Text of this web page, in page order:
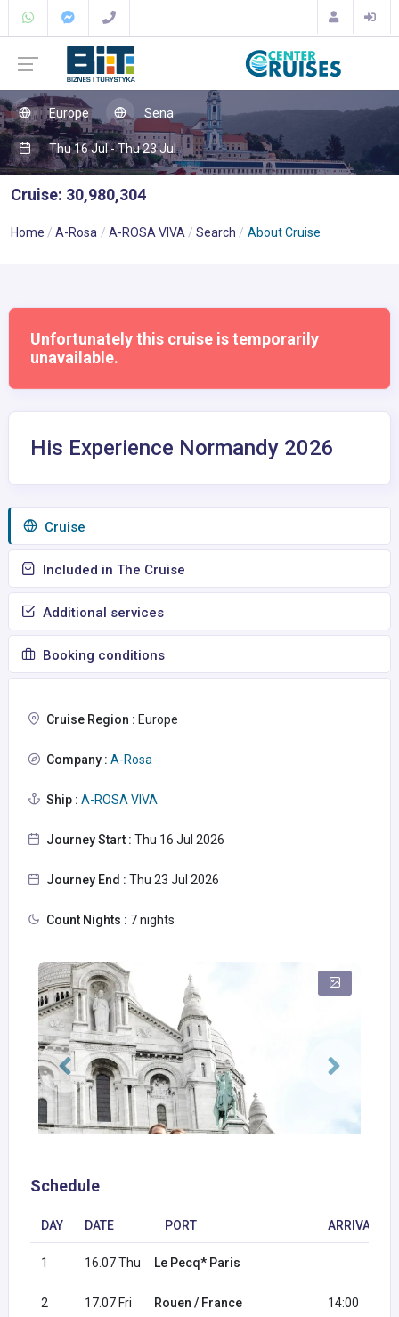
Europe Sena
Thu 16 Jul - Thu 23 Jul
Cruise: 30,980,304
Home A-Rosa A-ROSA VIVA Search About Cruise
Unfortunately this cruise is temporarily
unavailable.
His Experience Normandy 2026
Сruise
Included in The Cruise
Additional services
Booking conditions
Cruise Region : Europe
Company : A-Rosa
Ship : A-ROSA VIVA
Journey Start : Thu 16 Jul 2026
Journey End : Thu 23 Jul 2026
Count Nights : 7 nights
Schedule
DAY DATE PORT ARRIVAL
1 16.07 Thu Le Pecq* Paris
2 17.07 Fri Rouen / France 14:00